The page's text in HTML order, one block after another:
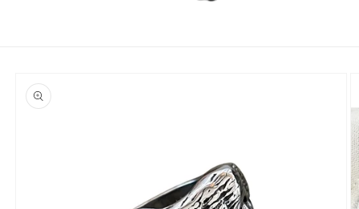
product
information